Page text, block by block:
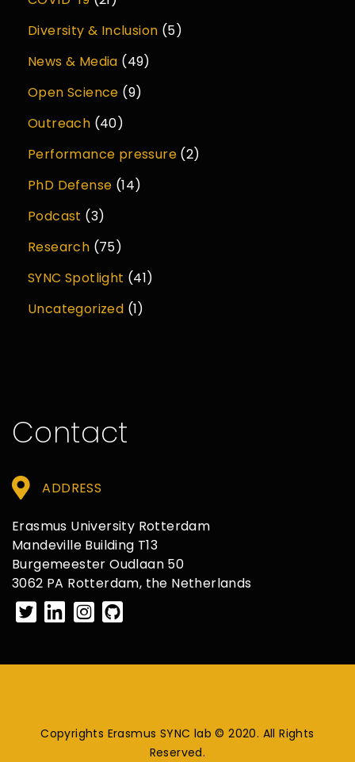
Diversity & Inclusion (5)
News & Media (49)
Open Science (9)
Outreach (40)
Performance pressure (2)
PhD Defense (14)
Podcast (3)
Research (75)
SYNC Spotlight (41)
Uncategorized (1)
Contact
ADDRESS
Erasmus University Rotterdam
Mandeville Building T13
Burgemeester Oudlaan 50
3062 PA Rotterdam, the Netherlands
Copyrights Erasmus SYNC lab © 2020. All Rights
Reserved.